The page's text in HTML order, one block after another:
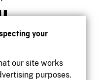
your
our site works
purposes.